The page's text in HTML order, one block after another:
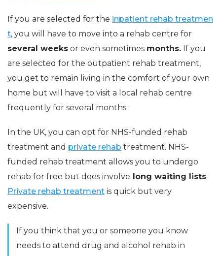
If you are selected for the inpatient rehab treatmen
t, you will have to move into a rehab centre for
several weeks or even sometimes months. If you
are selected for the outpatient rehab treatment,
you get to remain living in the comfort of your own
home but will have to visit a local rehab centre
frequently for several months.
In the UK, you can opt for NHS-funded rehab
treatment and private rehab treatment. NHS-
funded rehab treatment allows you to undergo
rehab for free but does involve long waiting lists.
Private rehab treatment is quick but very
expensive.
If you think that you or someone you know
needs to attend drug and alcohol rehab in